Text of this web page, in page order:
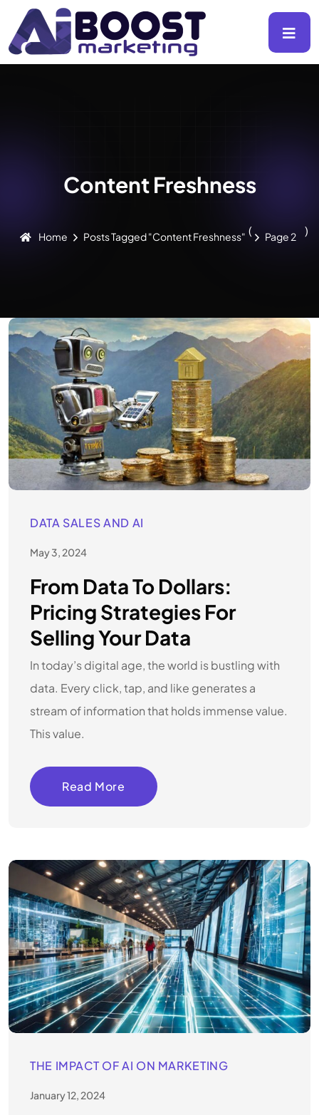
Content Freshness
Home Posts Tagged "Content Freshness" ( Page 2 )
DATA SALES AND AI
May 3, 2024
From Data To Dollars:
Pricing Strategies For
Selling Your Data
In today’s digital age, the world is bustling with
data. Every click, tap, and like generates a
stream of information that holds immense value.
This value.
Read More
THE IMPACT OF AI ON MARKETING
January 12, 2024